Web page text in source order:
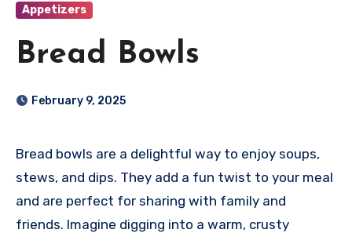
Appetizers
Bread Bowls
February 9, 2025
Bread bowls are a delightful way to enjoy soups,
stews, and dips. They add a fun twist to your meal
and are perfect for sharing with family and
friends. Imagine digging into a warm, crusty